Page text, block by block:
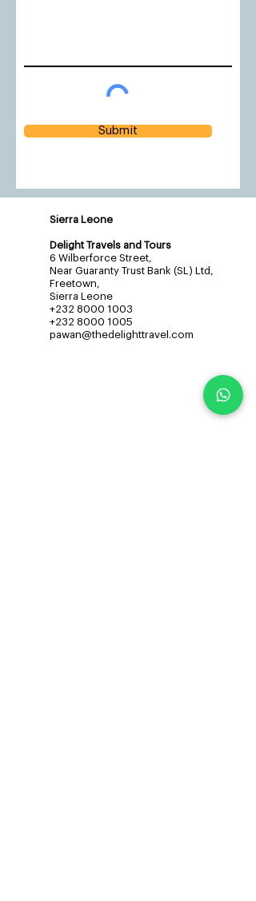
Submit
Sierra Leone
Delight Travels and Tours
6 Wilberforce Street,
Near Guaranty Trust Bank (SL) Ltd,
Freetown,
Sierra Leone
+232 8000 1003
+232 8000 1005
pawan@thedelighttravel.com